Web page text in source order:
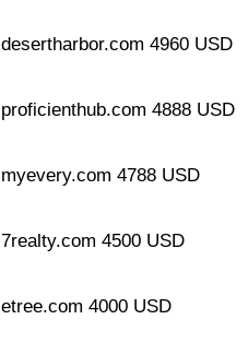
desertharbor.com 4960 USD
proficienthub.com 4888 USD
myevery.com 4788 USD
7realty.com 4500 USD
etree.com 4000 USD